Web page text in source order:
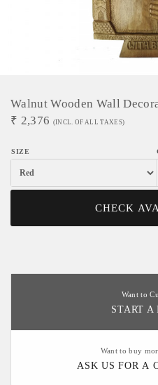
Walnut Wooden Wall
₹ 2,376 (INCL. OF ALL TAXES)
CHECK
Want to
START A
Want to buy
ASK US FOR A